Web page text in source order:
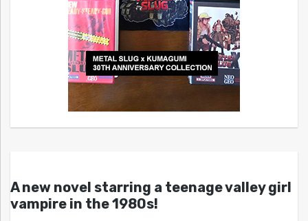
A new novel starring a teenage valley girl
vampire in the 1980s!